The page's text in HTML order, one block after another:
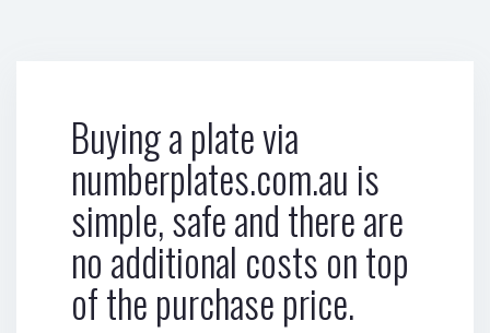
Buying a plate via
numberplates.com.au is
simple, safe and there are
no additional costs on top
of the purchase price.